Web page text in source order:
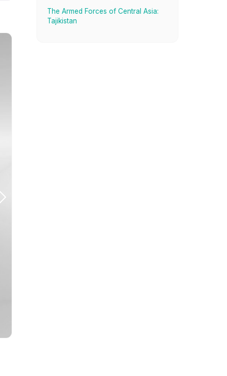
The Armed Forces of Central Asia:
Tajikistan